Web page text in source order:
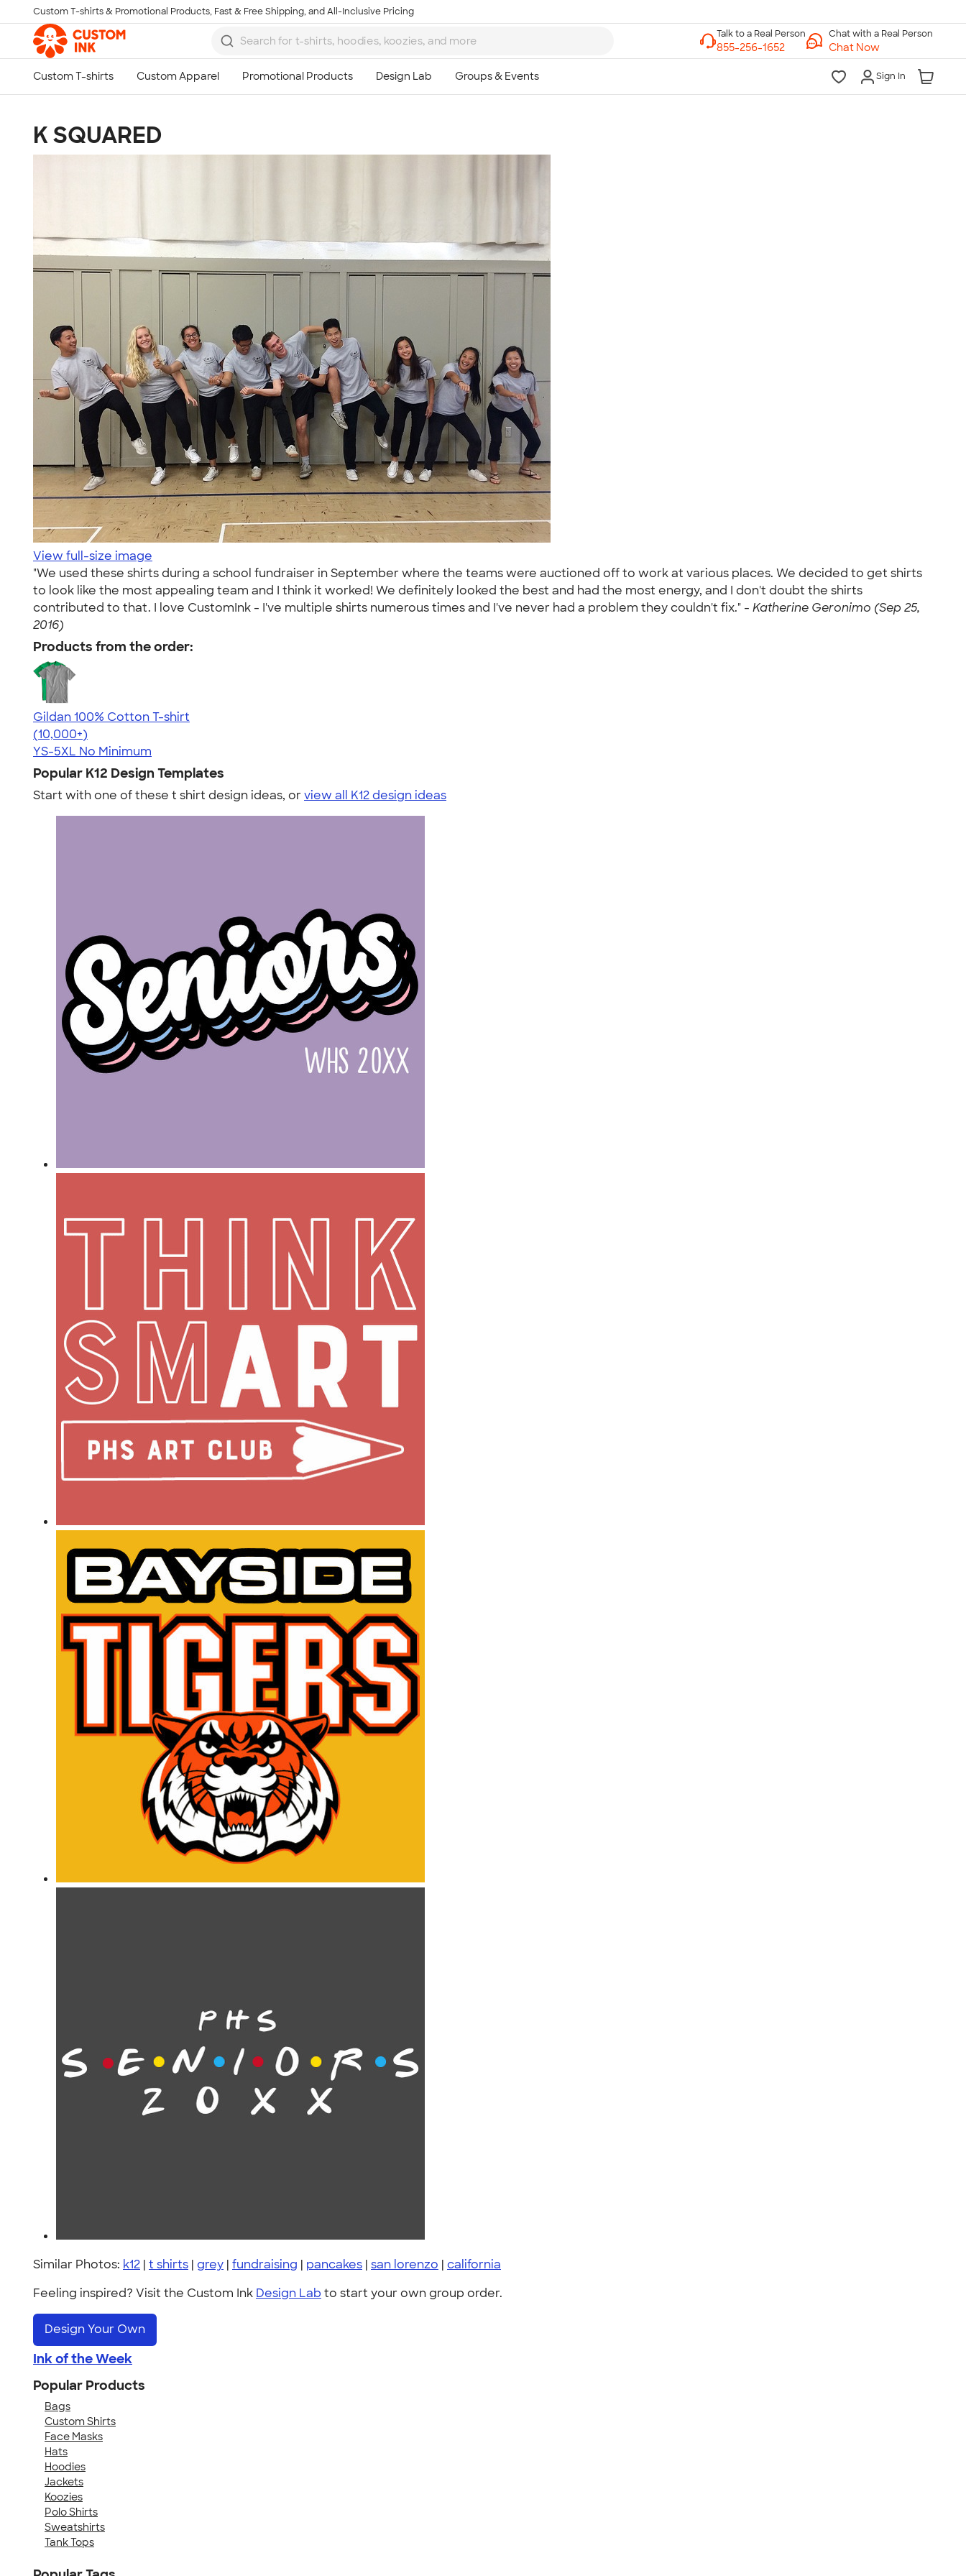
Skip to main content
Custom T-shirts & Promotional Products, Fast & Free Shipping, and All-Inclusive Pricing
Chat with a Real Person
Chat Now
Sign In
K SQUARED
View full-size image
"We used these shirts during a school fundraiser in September where the teams were auctioned off to work at various places. We decided to get shirts
to look like the most appealing team and I think it worked! We definitely looked the best and had the most energy, and I don't doubt the shirts
contributed to that. I love CustomInk - I've multiple shirts numerous times and I've never had a problem they couldn't fix." - Katherine Geronimo (Sep 25,
2016)
Products from the order:
Gildan 100% Cotton T-shirt
4.63
71535
(10,000+)
YS-5XL No Minimum
Popular K12 Design Templates
Start with one of these t shirt design ideas, orview all K12 design ideas
Similar Photos: k12 | t shirts | grey | fundraising | pancakes | san lorenzo | california
Feeling inspired? Visit the Custom Ink Design Lab to start your own group order.
Design Your Own
Ink of the Week
Popular Products
Bags
Custom Shirts
Face Masks
Hats
Hoodies
Jackets
Koozies
Polo Shirts
Sweatshirts
Tank Tops